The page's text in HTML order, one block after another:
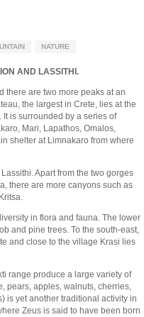
NATURE
AND LASSITHI.
there are two more peaks at an
the largest in Crete, lies at the
It is surrounded by a series of
Mari, Lapathos, Omalos,
shelter at Limnakaro from where
Apart from the two gorges
there are more canyons such as
in flora and fauna. The lower
and pine trees. To the south-east,
and close to the village Krasi lies
range produce a large variety of
pears, apples, walnuts, cherries,
is yet another traditional activity in
Zeus is said to have been born